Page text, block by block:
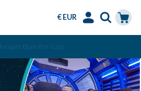
€ EUR